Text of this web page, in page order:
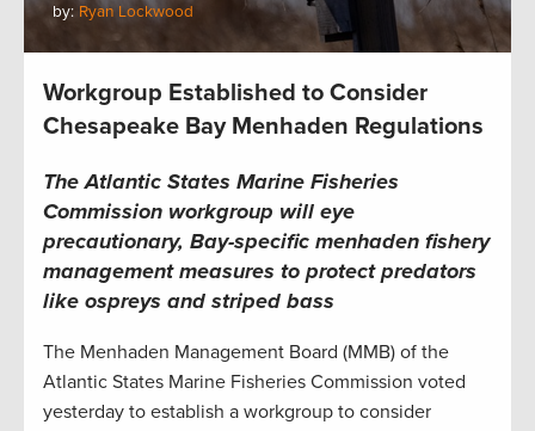
by: Ryan Lockwood
Workgroup Established to Consider
Chesapeake Bay Menhaden Regulations
The Atlantic States Marine Fisheries
Commission workgroup will eye
precautionary, Bay-specific menhaden fishery
management measures to protect predators
like ospreys and striped bass
The Menhaden Management Board (MMB) of the
Atlantic States Marine Fisheries Commission voted
yesterday to establish a workgroup to consider